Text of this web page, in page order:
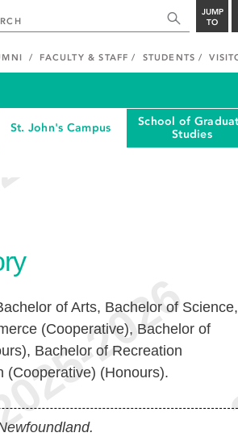
JUMP
TO
FACULTY & STAFF STUDENTS
St. John's Campus
School of
Studies
of Arts, Bachelor of Science,
(Cooperative), Bachelor of
Bachelor of Recreation
(Cooperative) (Honours).